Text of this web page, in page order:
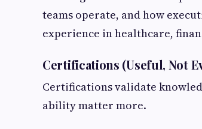
teams operate, and how
experience in healthcare,
Certifications (Useful, Not
Certifications validate
ability matter more.